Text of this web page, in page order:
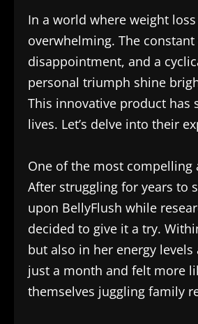
In a world where weight
overwhelming. The
disappointment, and a
personal triumph shine
This innovative product has
lives. Let’s delve into their
One of the most compelling
After struggling for years to
upon BellyFlush while
decided to give it a try.
but also in her energy
just a month and felt more
themselves juggling family